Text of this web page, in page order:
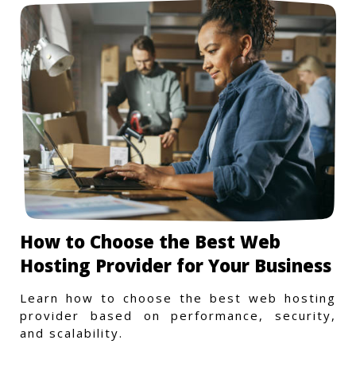
How to Choose the Best Web
Hosting Provider for Your Business
Learn how to choose the best web hosting
provider based on performance, security,
and scalability.